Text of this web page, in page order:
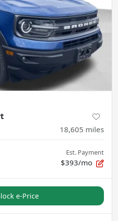
18,605 miles
Est. Payment
$393/mo
e-Price